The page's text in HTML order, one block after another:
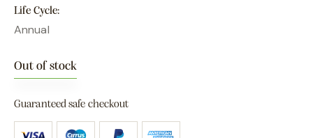
Life Cycle
Annual
Out of stock
Guaranteed safe checkout